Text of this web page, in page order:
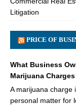
Litigation
PRICE OF
What Business
Marijuana Charges
A marijuana charge
personal matter for